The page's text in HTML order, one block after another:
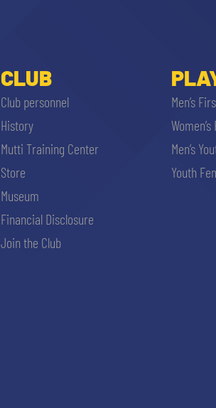
CLUB
Club personnel
History
Mutti Training Center
Store
Museum
Financial Disclosure
Join the Club
Men’s
Men’s
Youth